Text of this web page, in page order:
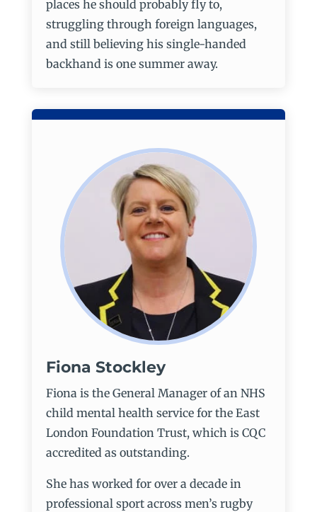
places he should probably fly to,
struggling through foreign languages,
and still believing his single-handed
backhand is one summer away.
Fiona Stockley
Fiona is the General Manager of an NHS
child mental health service for the East
London Foundation Trust, which is CQC
accredited as outstanding.
She has worked for over a decade in
professional sport across men’s rugby